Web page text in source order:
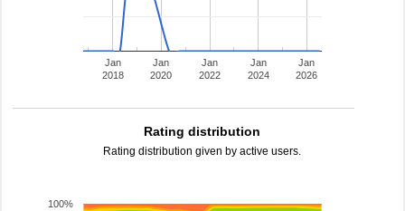
Jan
2018
Jan
2020
Jan
2022
Jan
2024
Jan
2026
Rating distribution
Rating distribution given by active users.
100%